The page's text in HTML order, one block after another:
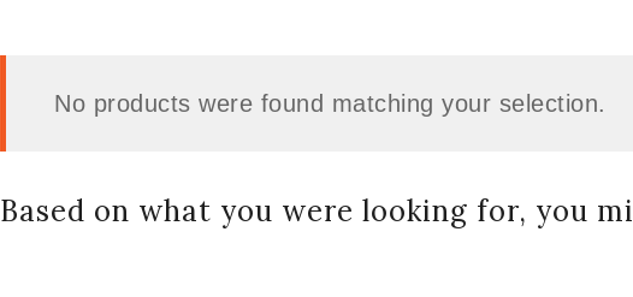
No products were found matching your selection.
Based on what you were looking for, you